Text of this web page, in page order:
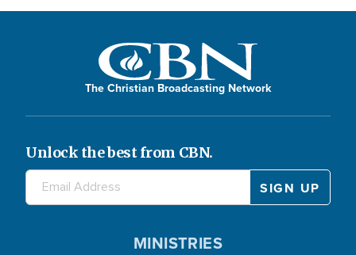
The Christian Broadcasting Network
Unlock the best from CBN.
MINISTRIES